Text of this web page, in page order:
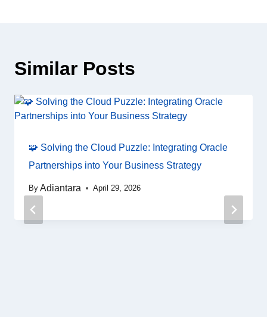
Similar Posts
🧩 Solving the Cloud Puzzle: Integrating Oracle
Partnerships into Your Business Strategy
By Adiantara April 29, 2026